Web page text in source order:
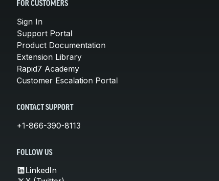
FOR CUSTOMERS
Sign In
Support Portal
Product Documentation
Extension Library
Rapid7 Academy
Customer Escalation Portal
CONTACT SUPPORT
+1-866-390-8113
FOLLOW US
LinkedIn